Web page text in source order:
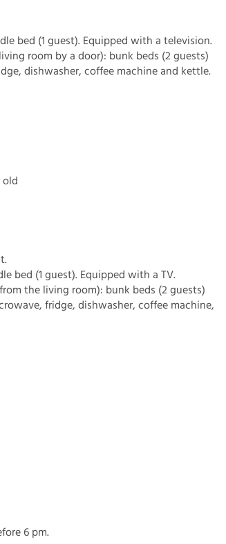
bed (1 guest). Equipped with a television.
room by a door): bunk beds (2 guests)
dishwasher, coffee machine and kettle.
old
bed (1 guest). Equipped with a TV.
the living room): bunk beds (2 guests)
fridge, dishwasher, coffee machine,
6 pm.